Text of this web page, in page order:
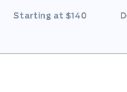
Starting at $140